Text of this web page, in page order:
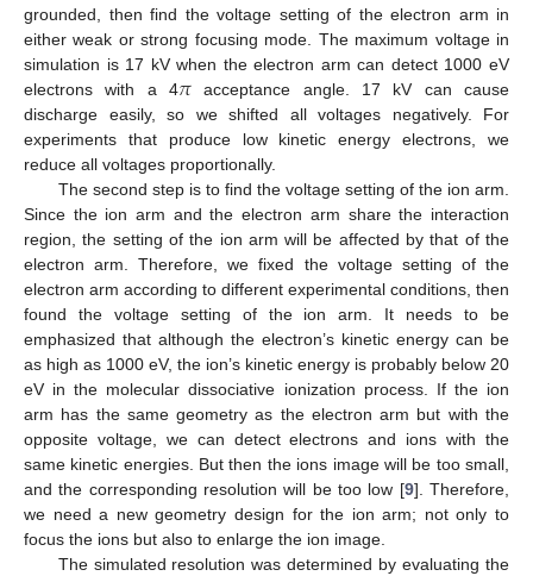
grounded, then find the voltage setting of the electron arm in
either weak or strong focusing mode. The maximum voltage in
simulation is 17 kV when the electron arm can detect 1000 eV
electrons with a 4𝜋acceptance angle. 17 kV can cause
discharge easily, so we shifted all voltages negatively. For
experiments that produce low kinetic energy electrons, we
reduce all voltages proportionally.
The second step is to find the voltage setting of the ion arm.
Since the ion arm and the electron arm share the interaction
region, the setting of the ion arm will be affected by that of the
electron arm. Therefore, we fixed the voltage setting of the
electron arm according to different experimental conditions, then
found the voltage setting of the ion arm. It needs to be
emphasized that although the electron’s kinetic energy can be
as high as 1000 eV, the ion’s kinetic energy is probably below 20
eV in the molecular dissociative ionization process. If the ion
arm has the same geometry as the electron arm but with the
opposite voltage, we can detect electrons and ions with the
same kinetic energies. But then the ions image will be too small,
and the corresponding resolution will be too low [9]. Therefore,
we need a new geometry design for the ion arm; not only to
focus the ions but also to enlarge the ion image.
The simulated resolution was determined by evaluating the